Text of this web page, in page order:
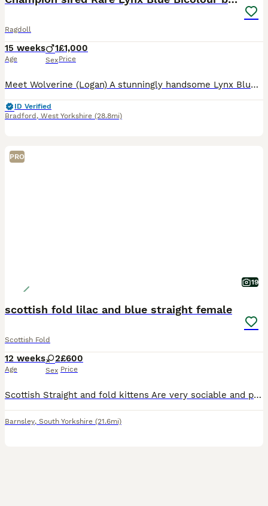
Ragdoll
15 weeks
Age
1
Sex
£1,000
Price
Meet Wolverine (Logan) A stunningly handsome Lynx Blue Bicolour who is now re-available due to no fault of his own. Logan is now fully vaccinated, microchipped, CCCF registered and health checked. I may consider selling Logan on the active register to pass on his selectively bred characteristics but under certain terms and conditions (No outside cattery). He will come al
ID Verified
Bradford , West Yorkshire (28.8mi)
PRO
19
scottish fold lilac and blue straight female
Scottish Fold
12 weeks
Age
2
Sex
£600
Price
Scottish Straight and fold kittens Are very sociable and playful kittens , will have had deworming and flea treatment Litter trained , eating both wet and dry food.
Barnsley, South Yorkshire (21.6mi)